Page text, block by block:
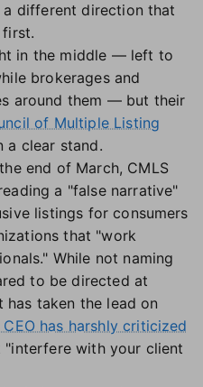
a different direction that
first.
in the middle — left to
brokerages and
around them — but their
of Multiple Listing
a clear stand.
end of March, CMLS
a "false narrative"
listings for consumers
that "work
While not naming
to be directed at
has taken the lead on
CEO has harshly criticized
with your client